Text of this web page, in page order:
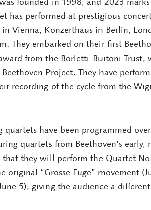
has performed at prestigious
Vienna, Konzerthaus in Berlin,
They embarked on their first
from the Borletti-Buitoni Trust,
Project. They have
recording of the cycle from the
quartets have been programmed
quartets from Beethoven's
that they will perform the Quartet
original “Grosse Fuge” movement
5), giving the audience a